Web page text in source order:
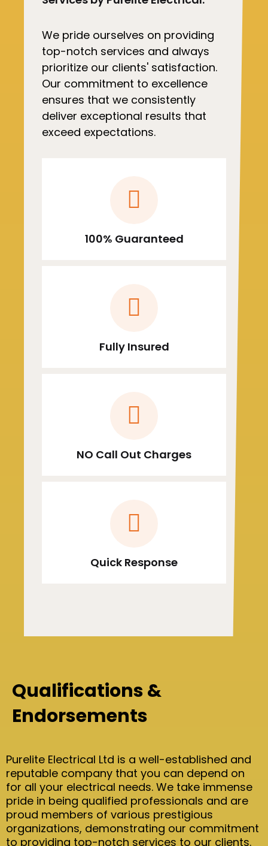
We pride ourselves on providing
top-notch services and always
prioritize our clients' satisfaction.
Our commitment to excellence
ensures that we consistently
deliver exceptional results that
exceed expectations.
100% Guaranteed
Fully Insured
NO Call Out Charges
Quick Response
Qualifications &
Endorsements
Purelite Electrical Ltd is a well-established and
reputable company that you can depend on
for all your electrical needs. We take immense
pride in being qualified professionals and are
proud members of various prestigious
organizations, demonstrating our commitment
to providing top-notch services to our clients.